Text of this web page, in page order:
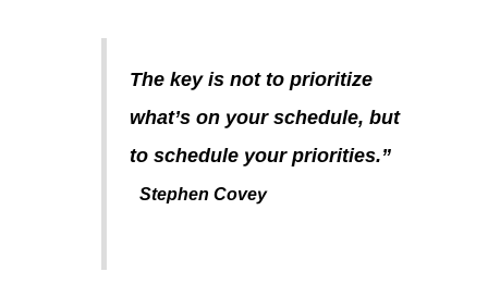
The key is not to prioritize
what’s on your schedule, but
to schedule your priorities.”
Stephen Covey